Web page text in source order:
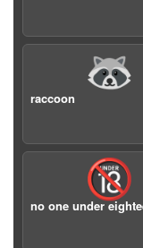
🦝
raccoon
🔞
no one under